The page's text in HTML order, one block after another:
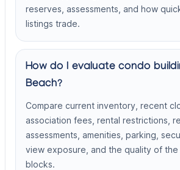
reserves, assessments, and how
listings trade.
How do I evaluate condo
Beach?
Compare current inventory, recent
association fees, rental restrictions,
assessments, amenities, parking,
view exposure, and the quality of the
blocks.